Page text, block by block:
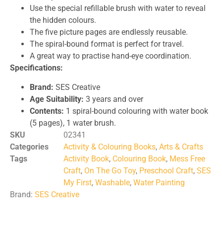
Use the special refillable brush with water to reveal
the hidden colours.
The five picture pages are endlessly reusable.
The spiral-bound format is perfect for travel.
A great way to practise hand-eye coordination.
Specifications:
Brand: SES Creative
Age Suitability: 3 years and over
Contents: 1 spiral-bound colouring with water book
(5 pages), 1 water brush.
SKU
02341
Categories
Activity & Colouring Books, Arts & Crafts
Tags
Activity Book, Colouring Book, Mess Free
Craft, On The Go Toy, Preschool Craft, SES
My First, Washable, Water Painting
Brand: SES Creative